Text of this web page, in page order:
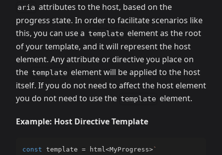
aria attributes to the host, based on the
progress state. In order to facilitate scenarios like
this, you can use a template element as the root
of your template, and it will represent the host
element. Any attribute or directive you place on
the template element will be applied to the host
itself. If you do not need to affect the host element
you do not need to use the template element.
Example: Host Directive Template
const template = html<MyProgress>`